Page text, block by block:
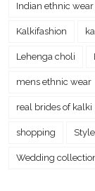
Indian ethnic wear
Kalkifashion
Lehenga choli
mens ethnic wear
real brides of kalki
shopping Style
Wedding